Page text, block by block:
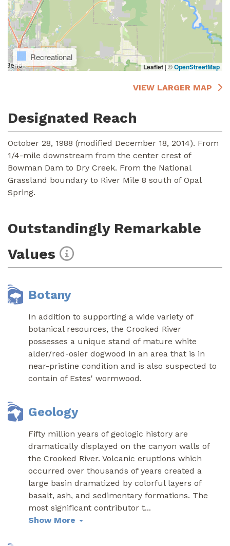
Recreational
Leaflet | ©OpenStreetMap
VIEW LARGER MAP
Designated Reach
October 28, 1988 (modified December 18, 2014). From
1/4-mile downstream from the center crest of
Bowman Dam to Dry Creek. From the National
Grassland boundary to River Mile 8 south of Opal
Spring.
Outstandingly Remarkable
Values
Botany
In addition to supporting a wide variety of
botanical resources, the Crooked River
possesses a unique stand of mature white
alder/red-osier dogwood in an area that is in
near-pristine condition and is also suspected to
contain of Estes' wormwood.
Geology
Fifty million years of geologic history are
dramatically displayed on the canyon walls of
the Crooked River. Volcanic eruptions which
occurred over thousands of years created a
large basin dramatized by colorful layers of
basalt, ash, and sedimentary formations. The
most significant contributor t...
Show More